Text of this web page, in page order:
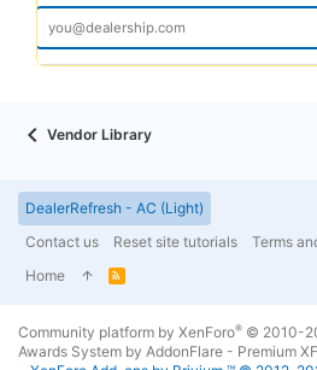
Vendor Library
DealerRefresh - AC (Light)
Contact us
Reset site tutorials Terms
Home
R
Community platform by XenForo® © 2010-
Awards System by AddonFlare - Premium